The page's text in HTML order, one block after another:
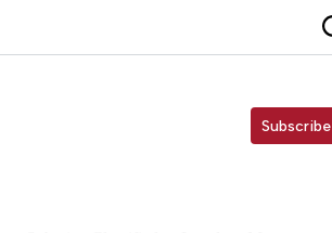
Subscribe